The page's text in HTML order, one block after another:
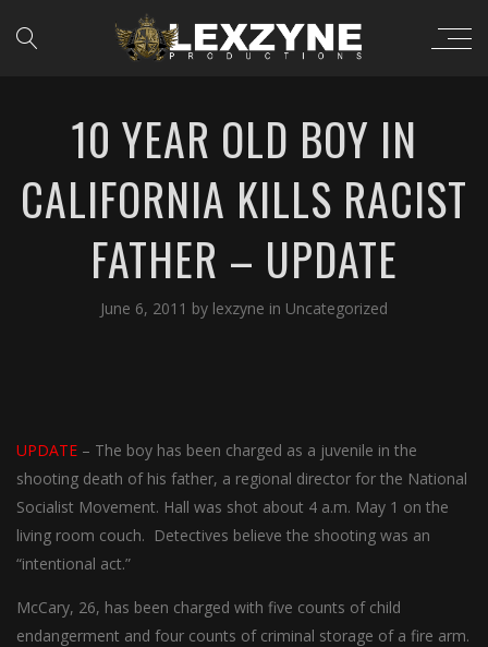
10 YEAR OLD BOY IN
CALIFORNIA KILLS RACIST
FATHER – UPDATE
June 6, 2011 by lexzyne in Uncategorized
UPDATE – The boy has been charged as a juvenile in the
shooting death of his father, a regional director for the National
Socialist Movement. Hall was shot about 4 a.m. May 1 on the
living room couch. Detectives believe the shooting was an
“intentional act.”
McCary, 26, has been charged with five counts of child
endangerment and four counts of criminal storage of a fire arm.